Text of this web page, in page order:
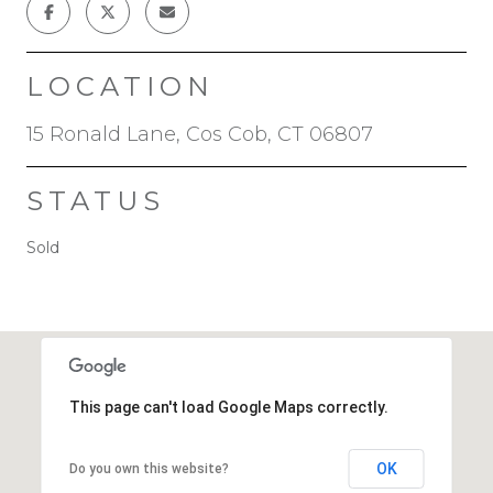
LOCATION
15 Ronald Lane, Cos Cob, CT 06807
STATUS
Sold
This page can't load Google Maps correctly.
Do you own this website? OK